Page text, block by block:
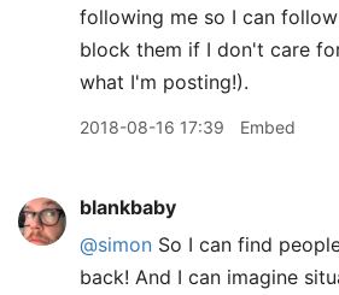
following me so I can
block them if I don't care
what I'm posting!).
2018-08-16 17:39 Embed
blankbaby
@simon So I can find
back! And I can imagine